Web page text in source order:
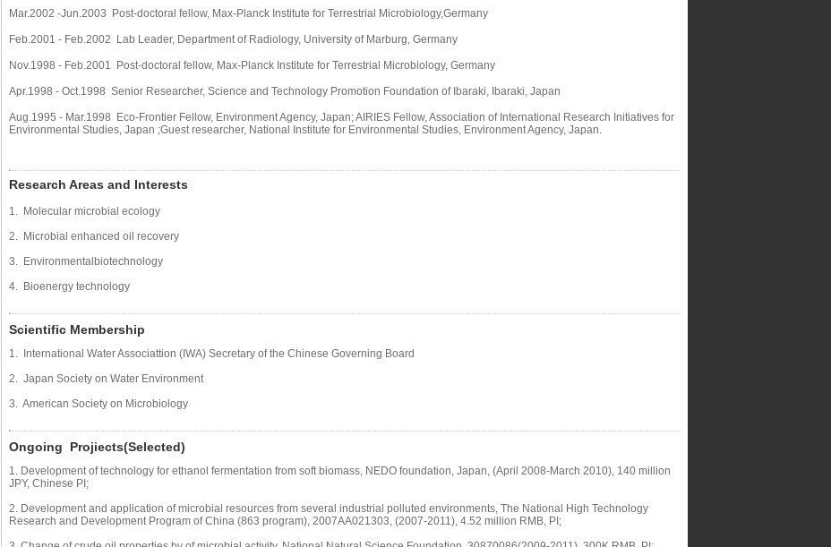
Mar.2002 -Jun.2003 Post-doctoral fellow, Max-Planck Institute for Terrestrial Microbiology,Germany
Feb.2001 - Feb.2002 Lab Leader, Department of Radiology, University of Marburg, Germany
Nov.1998 - Feb.2001 Post-doctoral fellow, Max-Planck Institute for Terrestrial Microbiology, Germany
Apr.1998 - Oct.1998 Senior Researcher, Science and Technology Promotion Foundation of Ibaraki, Ibaraki, Japan
Aug.1995 - Mar.1998
Eco-Frontier Fellow, Environment Agency, Japan; AIRIES Fellow, Association of International Research Initiatives for
Environmental Studies, Japan ;Guest researcher, National Institute for Environmental Studies, Environment Agency, Japan.
Research Areas and Interests
1. Molecular microbial ecology
2. Microbial enhanced oil recovery
3. Environmentalbiotechnology
4. Bioenergy technology
Scientific Membership
1. International Water Associattion (IWA) Secretary of the Chinese Governing Board
2. Japan Society on Water Environment
3. American Society on Microbiology
Ongoing Projiects(Selected)
1. Development of technology for ethanol fermentation from soft biomass, NEDO foundation, Japan, (April 2008-March 2010), 140 million
JPY, Chinese PI;
2. Development and application of microbial resources from several industrial polluted environments, The National High Technology
Research and Development Program of China (863 program), 2007AA021303, (2007-2011), 4.52 million RMB, PI;